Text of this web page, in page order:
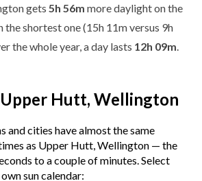
gets 5h 56m more daylight on the
the shortest one (15h 11m versus 9h
the whole year, a day lasts 12h 09m
Upper Hutt, Wellington
and cities have almost the same
as Upper Hutt, Wellington — the
to a couple of minutes. Select
sun calendar: